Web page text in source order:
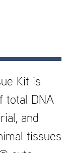
Kit is
total DNA
and
tissues